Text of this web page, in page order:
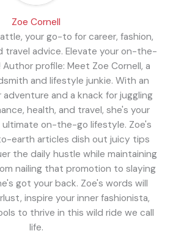
Zoe Cornell
your go-to for career, fashion,
travel advice. Elevate your on-the-
profile: Meet Zoe Cornell, a
and lifestyle junkie. With an
and a knack for juggling
health, and travel, she's your
on-the-go lifestyle. Zoe's
earth articles dish out juicy tips
the daily hustle while maintaining
nailing that promotion to slaying
got your back. Zoe's words will
inspire your inner fashionista,
to thrive in this wild ride we call
life.